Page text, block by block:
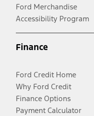
Ford Merchandise
Accessibility Program
Finance
Ford Credit Home
Why Ford Credit
Finance Options
Payment Calculator